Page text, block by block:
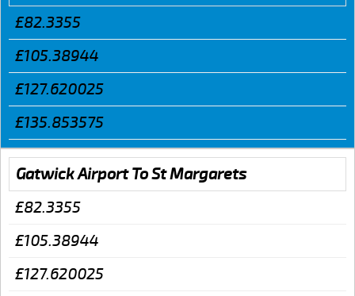
£82.3355
£105.38944
£127.620025
£135.853575
Gatwick Airport To St Margarets
£82.3355
£105.38944
£127.620025